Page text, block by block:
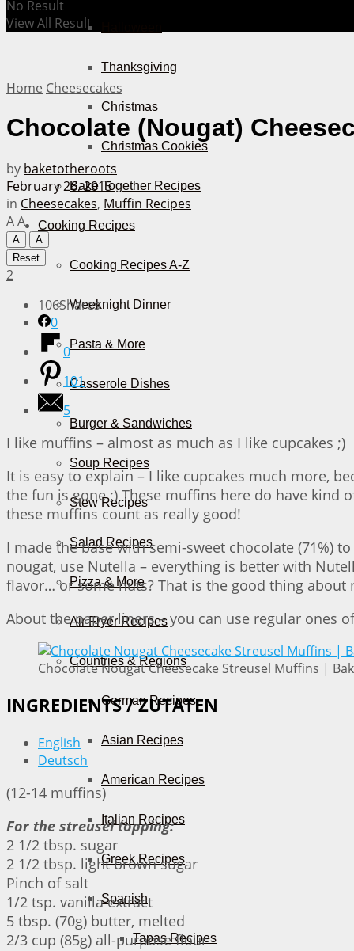
Thanksgiving
Christmas
Christmas Cookies
Bake Together Recipes
Cooking Recipes
Cooking Recipes A-Z
Weeknight Dinner
Pasta & More
Casserole Dishes
Burger & Sandwiches
Soup Recipes
Stew Recipes
Salad Recipes
Pizza & More
Air Fryer Recipes
Countries & Regions
German Recipes
Asian Recipes
American Recipes
Italian Recipes
Greek Recipes
Spanish
Tapas Recipes
No Result
View All Result
Home Cheesecakes
Chocolate (Nougat)
by baketotheroots
February 26, 2015
in Cheesecakes, Muffin Recipes
AA
A
A
Reset
2
106Shares
0
0
101
5
I like muffins – almost as much as I like cupcakes ;)
It is easy to explain – I like cupcakes much more,
the fun is gone ;) These muffins here do have kind
these muffins count as really good!
I made the base with semi-sweet chocolate (71%)
nougat, use Nutella – everything is better with
flavor… or some nuts? That is the good thing
About the paper liners – you can use regular ones
Chocolate Nougat Cheesecake Streusel Muffins |
INGREDIENTS / ZUTATEN
English
Deutsch
(12-14 muffins)
For the streusel topping:
2 1/2 tbsp. sugar
2 1/2 tbsp. light brown sugar
Pinch of salt
1/2 tsp. vanilla extract
5 tbsp. (70g) butter, melted
2/3 cup (85g) all-purpose flour